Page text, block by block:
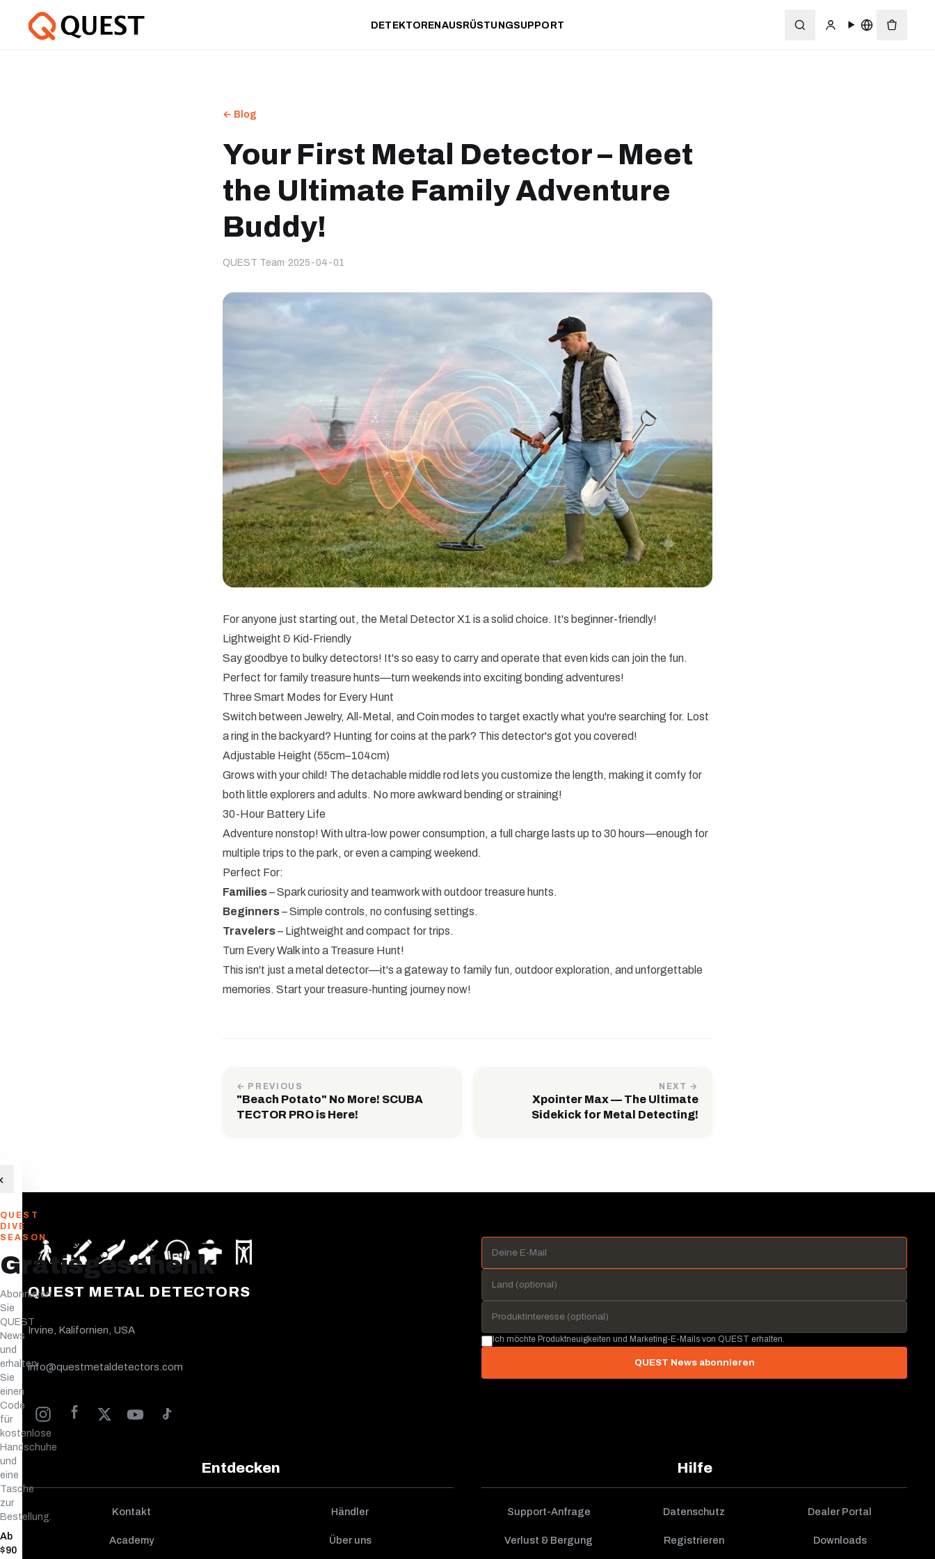
DETEKTORENAUSRÜSTUNGSUPPORT
← Blog
Your First Metal Detector – Meet
the Ultimate Family Adventure
Buddy!
QUEST Team · 2025-04-01
For anyone just starting out, the Metal Detector X1 is a solid choice. It's beginner-friendly!
Lightweight & Kid-Friendly
Say goodbye to bulky detectors! It's so easy to carry and operate that even kids can join the fun.
Perfect for family treasure hunts—turn weekends into exciting bonding adventures!
Three Smart Modes for Every Hunt
Switch between Jewelry, All-Metal, and Coin modes to target exactly what you're searching for. Lost
a ring in the backyard? Hunting for coins at the park? This detector's got you covered!
Adjustable Height (55cm–104cm)
Grows with your child! The detachable middle rod lets you customize the length, making it comfy for
both little explorers and adults. No more awkward bending or straining!
30-Hour Battery Life
Adventure nonstop! With ultra-low power consumption, a full charge lasts up to 30 hours—enough for
multiple trips to the park, or even a camping weekend.
Perfect For:
Families– Spark curiosity and teamwork with outdoor treasure hunts.
Beginners– Simple controls, no confusing settings.
Travelers– Lightweight and compact for trips.
Turn Every Walk into a Treasure Hunt!
This isn't just a metal detector—it's a gateway to family fun, outdoor exploration, and unforgettable
memories. Start your treasure-hunting journey now!
← PREVIOUS
"Beach Potato" No More! SCUBA
TECTOR PRO is Here!
NEXT →
Xpointer Max — The Ultimate
Sidekick for Metal Detecting!
QUEST METAL DETECTORS
Irvine, Kalifornien, USA
info@questmetaldetectors.com
Entdecken
Kontakt Händler
Academy Über uns
Hilfe
Support-Anfrage Datenschutz Dealer Portal
Verlust & Bergung Registrieren Downloads
Ich möchte Produktneuigkeiten und Marketing-E-Mails von QUEST erhalten.
QUEST News abonnieren
QUEST
DIVE
SEASON
Gratisgeschenk
Abonnieren
Sie
QUEST
News
und
erhalten
Sie
einen
Code
für
kostenlose
Handschuhe
und
eine
Tasche
zur
Bestellung.
Ab
$90